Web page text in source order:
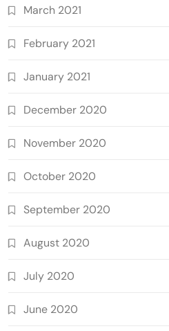
March 2021
February 2021
January 2021
December 2020
November 2020
October 2020
September 2020
August 2020
July 2020
June 2020